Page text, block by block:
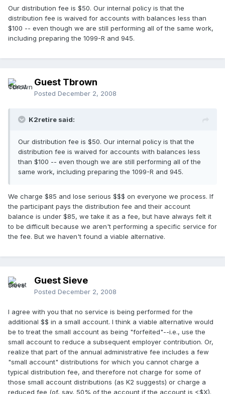
Our distribution fee is $50. Our internal policy is that the
distribution fee is waived for accounts with balances less than
$100 -- even though we are still performing all of the same work,
including preparing the 1099-R and 945.
Guest Tbrown
Posted December 2, 2008
K2retire said:
Our distribution fee is $50. Our internal policy is that the
distribution fee is waived for accounts with balances less
than $100 -- even though we are still performing all of the
same work, including preparing the 1099-R and 945.
We charge $85 and lose serious $$$ on everyone we process. If
the participant pays the distribution fee and their account
balance is under $85, we take it as a fee, but have always felt it
to be difficult because we aren't performing a specific service for
the fee. But we haven't found a viable alternative.
Guest Sieve
Posted December 2, 2008
I agree with you that no service is being performed for the
additional $$ in a small account. I think a viable alternative would
be to treat the small account as being "forfeited"--i.e., use the
small account to reduce a subsequent employer contribution. Or,
realize that part of the annual administrative fee includes a few
"small account" distributions for which you cannot charge a
typical distribution fee, and therefore not charge for some of
those small account distributions (as K2 suggests) or charge a
reduced fee (of, say, 50% of the account if the account is <$X).